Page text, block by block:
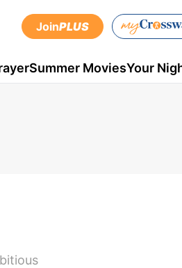
JoinPLUS
Summer MoviesYour